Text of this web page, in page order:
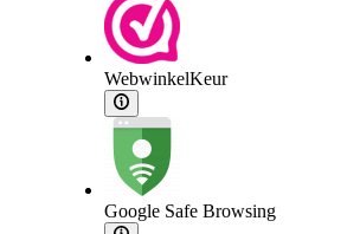
WebwinkelKeur
Google Safe Browsing